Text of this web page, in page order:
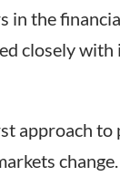
the
closely
approach
change.